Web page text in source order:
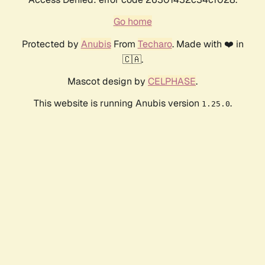
Go home
Protected by AnubisFrom Techaro. Made with ❤️ in
🇨🇦.
Mascot design by CELPHASE.
This website is running Anubis version 1.25.0.